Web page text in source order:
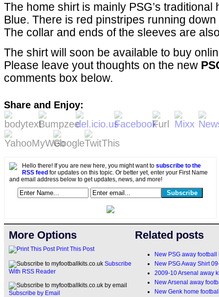
The home shirt is mainly PSG’s
Blue. There is red pinstripes running
The collar and ends of the sleeves are
The shirt will soon be available to buy
Please leave yout thoughts on the new
comments box below.
Share and Enjoy:
Hello there! If you are new here, you might want to subscribe to the
RSS feed for updates on this topic. Or better yet, enter your First Name
and email address below to get updates, news, and more!
More Options
Print This Post
Subscribe
With RSS Reader
Subscribe by Email
Related posts
New PSG away
New PSG Away Shirt
2009-10 Arsenal away
New Arsenal away
New Genk home